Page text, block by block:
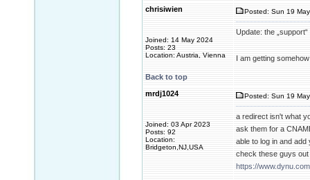
chrisiwien
Joined: 14 May 2024
Posts: 23
Location: Austria, Vienna
Posted: Sun 19
Update: the
I am getting
Back to top
mrdj1024
Joined: 03 Apr 2023
Posts: 92
Location:
Bridgeton,NJ,USA
Posted: Sun 19
a redirect isn't what
ask them for a
able to log in and
check these guys
https://